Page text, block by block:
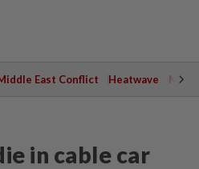
East Conflict Heatwave
in cable car